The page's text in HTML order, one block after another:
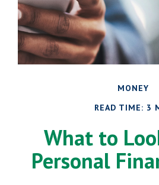
MONEY
READ TIME: 3
What to
Personal